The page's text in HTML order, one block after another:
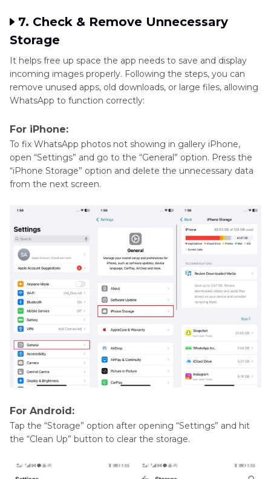
7. Check & Remove Unnecessary
Storage
It helps free up space the app needs to save and display
incoming images properly. Following the steps, you can
remove unused apps, old downloads, or large files, allowing
WhatsApp to function correctly:
For iPhone:
To fix WhatsApp photos not showing in gallery iPhone,
open “Settings” and go to the “General” option. Press the
“iPhone Storage” option and delete the unnecessary data
from the next screen.
For Android:
Tap the “Storage” option after opening “Settings” and hit
the “Clean Up” button to clear the storage.